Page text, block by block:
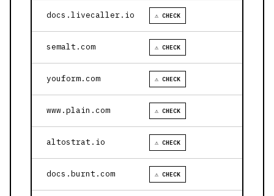
docs.livecaller.io ⚠ CHECK
semalt.com ⚠ CHECK
youform.com ⚠ CHECK
www.plain.com ⚠ CHECK
altostrat.io ⚠ CHECK
docs.burnt.com ⚠ CHECK